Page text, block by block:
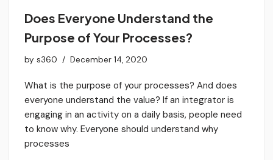
Does Everyone Understand the
Purpose of Your Processes?
by s360 December 14, 2020
What is the purpose of your processes? And does
everyone understand the value? If an integrator is
engaging in an activity on a daily basis, people need
to know why. Everyone should understand why
processes